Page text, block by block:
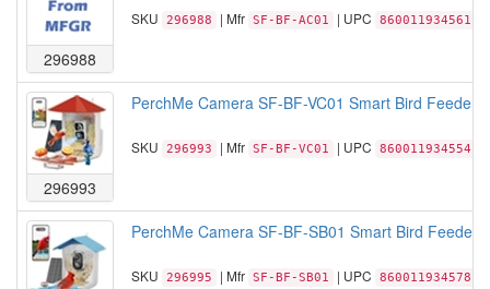
296988
SKU 296988 | Mfr SF-BF-AC01 | UPC 860011934561
296993
PerchMe Camera SF-BF-VC01 Smart Bird Feeder
SKU 296993 | Mfr SF-BF-VC01 | UPC 860011934554
PerchMe Camera SF-BF-SB01 Smart Bird Feeder
SKU 296995 | Mfr SF-BF-SB01 | UPC 860011934578